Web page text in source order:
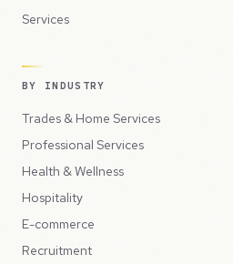
Services
BY INDUSTRY
Trades & Home Services
Professional Services
Health & Wellness
Hospitality
E-commerce
Recruitment